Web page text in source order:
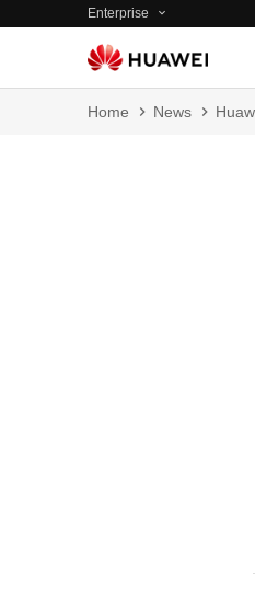
Enterprise
Home News